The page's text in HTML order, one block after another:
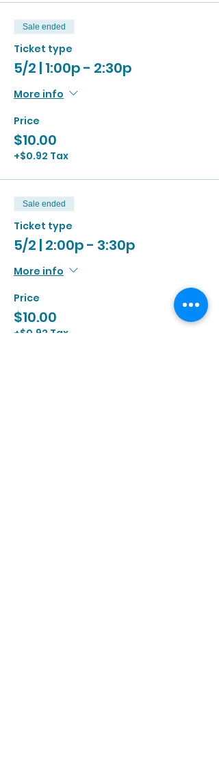
Sale ended
Ticket type
5/2 | 1:00p - 2:30p
More info
Price
$10.00
+$0.92 Tax
Sale ended
Ticket type
5/2 | 2:00p - 3:30p
More info
Price
$10.00
+$0.92 Tax